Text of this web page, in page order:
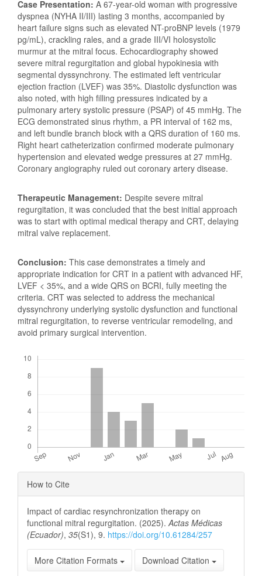
Case Presentation: A 67-year-old woman with progressive
dyspnea (NYHA II/III) lasting 3 months, accompanied by
heart failure signs such as elevated NT-proBNP levels (1979
pg/mL), crackling rales, and a grade III/VI holosystolic
murmur at the mitral focus. Echocardiography showed
severe mitral regurgitation and global hypokinesia with
segmental dyssynchrony. The estimated left ventricular
ejection fraction (LVEF) was 35%. Diastolic dysfunction was
also noted, with high filling pressures indicated by a
pulmonary artery systolic pressure (PSAP) of 45 mmHg. The
ECG demonstrated sinus rhythm, a PR interval of 162 ms,
and left bundle branch block with a QRS duration of 160 ms.
Right heart catheterization confirmed moderate pulmonary
hypertension and elevated wedge pressures at 27 mmHg.
Coronary angiography ruled out coronary artery disease.
Therapeutic Management: Despite severe mitral
regurgitation, it was concluded that the best initial approach
was to start with optimal medical therapy and CRT, delaying
mitral valve replacement.
Conclusion: This case demonstrates a timely and
appropriate indication for CRT in a patient with advanced HF,
LVEF < 35%, and a wide QRS on BCRI, fully meeting the
criteria. CRT was selected to address the mechanical
dyssynchrony underlying systolic dysfunction and functional
mitral regurgitation, to reverse ventricular remodeling, and
avoid primary surgical intervention.
Article
Details
How to Cite
Impact of cardiac resynchronization therapy on
functional mitral regurgitation. (2025).Actas Médicas
(Ecuador), 35(S1), 9. https://doi.org/10.61284/257
More Citation Formats Download Citation